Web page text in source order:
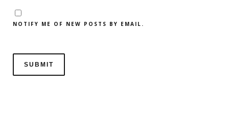
NOTIFY ME OF NEW POSTS BY EMAIL.